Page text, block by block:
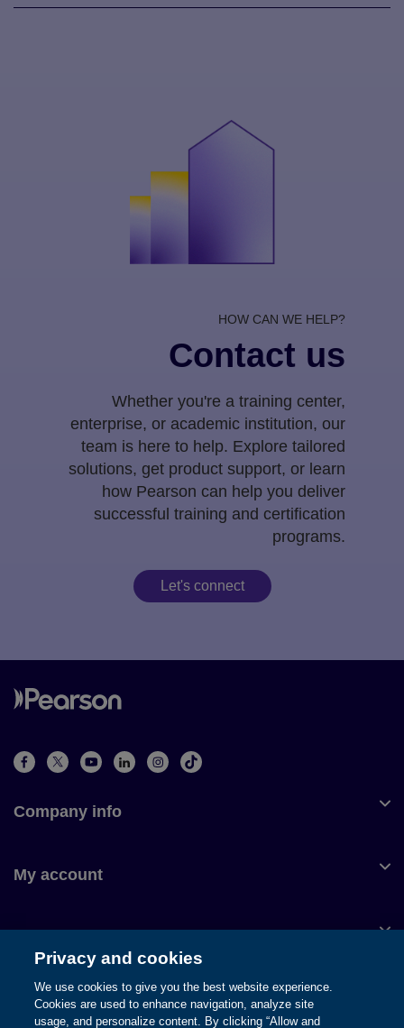
HOW CAN WE HELP?
Contact us
Whether you're a training center,
enterprise, or academic institution, our
team is here to help. Explore tailored
solutions, get product support, or learn
how Pearson can help you deliver
successful training and certification
programs.
Let's connect
Company info
My account
Privacy and cookies
We use cookies to give you the best website experience.
Cookies are used to enhance navigation, analyze site
usage, and personalize content. By clicking “Allow and